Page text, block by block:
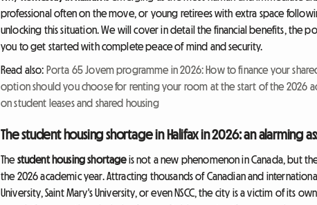
professional often on the move, or young retirees with extra space
unlocking this situation. We will cover in detail the financial benefits, the
you to get started with complete peace of mind and security.
Read also: Porta 65 Jovem programme in 2026: How to finance your
option should you choose for renting your room at the start of the 2026
on student leases and shared housing
The student housing shortage in Halifax in 2026: an alarming
Thestudent housing shortageis not a new phenomenon in Canada, but
the 2026 academic year. Attracting thousands of Canadian and
University, Saint Mary's University, or even NSCC, the city is a victim of its